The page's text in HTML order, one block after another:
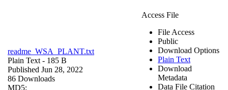
readme_WSA_PLANT.txt
Plain Text - 185 B
Published Jun 28, 2022
86 Downloads
MD5:
Access File
File Access
Public
Download Options
Plain Text
Download
Metadata
Data File Citation